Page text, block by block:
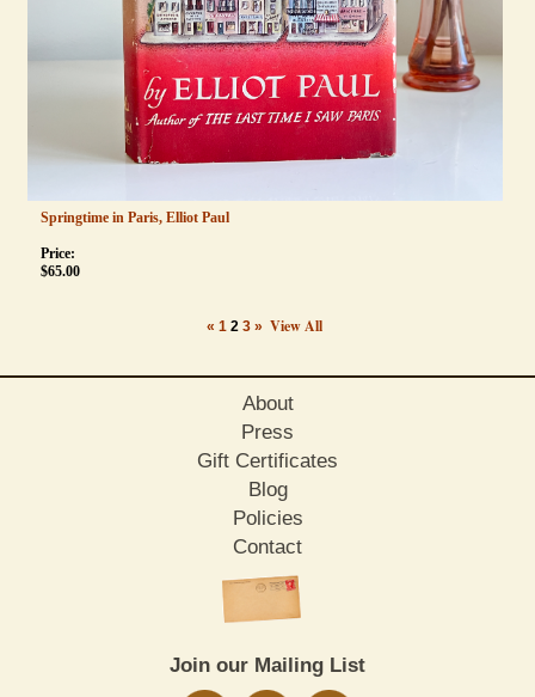
Springtime in Paris, Elliot Paul
Price:
$65.00
« 1 2 3 » View All
About
Press
Gift Certificates
Blog
Policies
Contact
Join our Mailing List